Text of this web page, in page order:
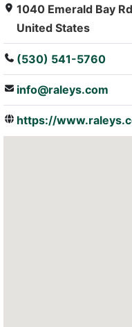
1040 Emerald Bay
United States
(530) 541-5760
info@raleys.com
https://